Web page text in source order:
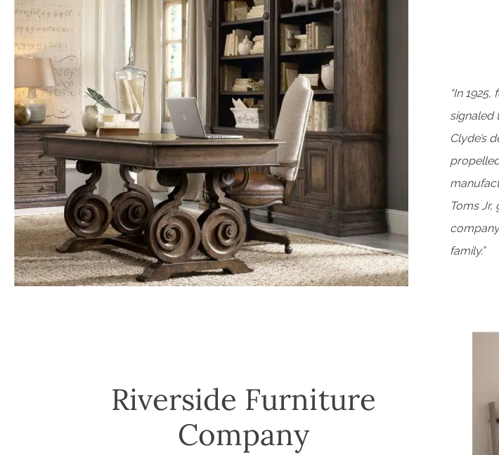
“In
signaled
Clyde’s
Toms
family.”
Riverside Furniture
Company